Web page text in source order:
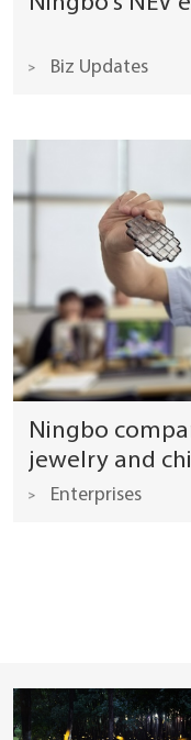
Biz Updates
Ningbo
jewelry and
Enterprises